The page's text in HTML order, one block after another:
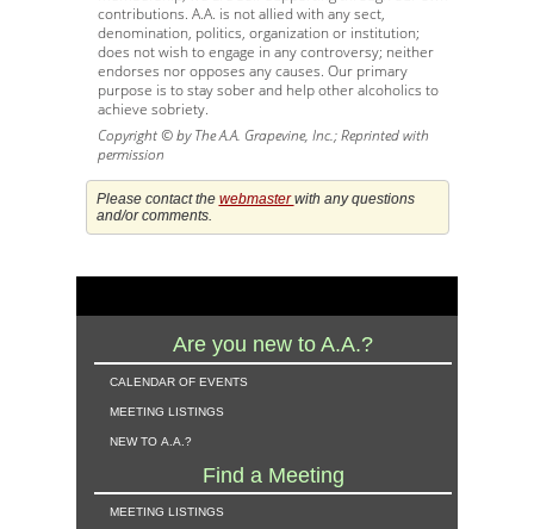
contributions. A.A. is not allied with any sect,
denomination, politics, organization or institution;
does not wish to engage in any controversy; neither
endorses nor opposes any causes. Our primary
purpose is to stay sober and help other alcoholics to
achieve sobriety.
Copyright © by The A.A. Grapevine, Inc.; Reprinted with
permission
Please contact the webmasterwith any questions
and/or comments.
Are you new to A.A.?
calendar of events
meeting listings
new to a.a.?
Find a Meeting
meeting listings